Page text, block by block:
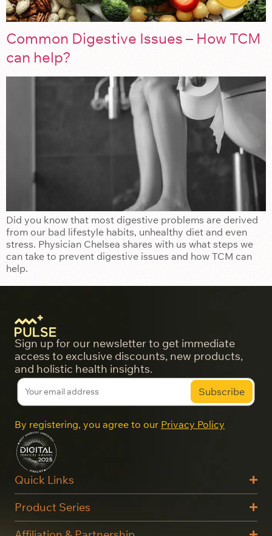
Common Digestive Issues – How TCM
can help?
Did you know that most digestive problems are derived
from our bad lifestyle habits, unhealthy diet and even
stress. Physician Chelsea shares with us what steps we
can take to prevent digestive issues and how TCM can
help.
Sign up for our newsletter to get immediate
access to exclusive discounts, new products,
and holistic health insights.
By registering, you agree to our Privacy Policy
Quick Links
Product Series